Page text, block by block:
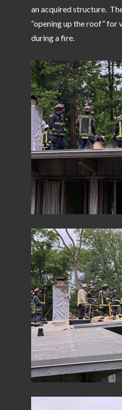
an acquired structure.
“opening up the roof”
during a fire.